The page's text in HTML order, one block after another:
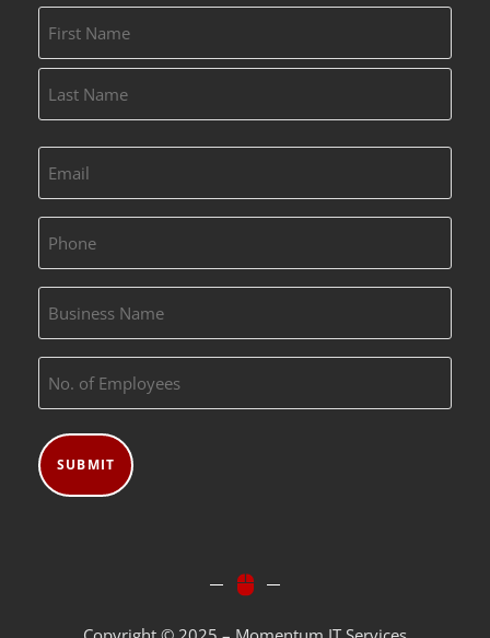
Email
(Required)
Phone
(Required)
Business
Name
(Required)
No.
of
Employees
(Required)